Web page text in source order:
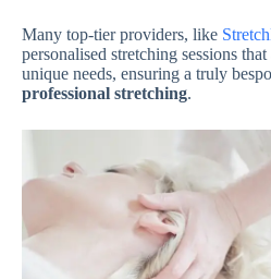
Many top-tier providers, like
personalised stretching sessions
unique needs, ensuring a truly
professional stretching.